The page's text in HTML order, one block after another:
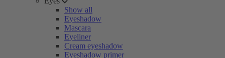
Show all
Eyeshadow
Mascara
Eyeliner
Cream eyeshadow
Eyeshadow primer